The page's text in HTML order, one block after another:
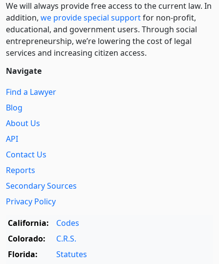
We will always provide free access to the current law. In
addition, we provide special supportfor non-profit,
educational, and government users. Through social
entre­pre­neurship, we’re lowering the cost of legal
services and increasing citizen access.
Navigate
Find a Lawyer
Blog
About Us
API
Contact Us
Reports
Secondary Sources
Privacy Policy
California:
Codes
Colorado:
C.R.S.
Florida:
Statutes